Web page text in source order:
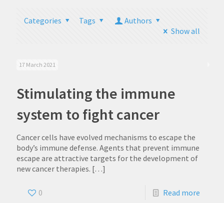
Categories Tags
Authors
Show all
17 March 2021
Stimulating the immune
system to fight cancer
Cancer cells have evolved mechanisms to escape the
body’s immune defense. Agents that prevent immune
escape are attractive targets for the development of
new cancer therapies. […]
0 Read more